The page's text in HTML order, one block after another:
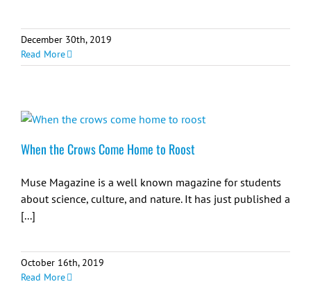
December 30th, 2019
Read More
When the Crows Come Home to Roost
Muse Magazine is a well known magazine for students
about science, culture, and nature. It has just published a
[...]
October 16th, 2019
Read More